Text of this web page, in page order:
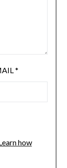
*
how